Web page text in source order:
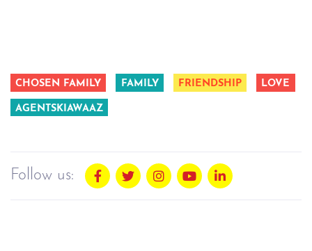
CHOSEN FAMILY FAMILY FRIENDSHIP LOVE
AGENTSKIAWAAZ
Follow us: